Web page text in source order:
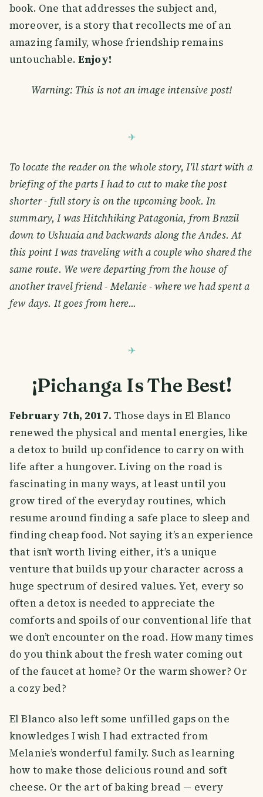
book. One that addresses the subject and,
moreover, is a story that recollects me of an
amazing family, whose friendship remains
untouchable. Enjoy!
Warning: This is not an image intensive post!
To locate the reader on the whole story, I'll start with a
briefing of the parts I had to cut to make the post
shorter - full story is on the upcoming book. In
summary, I was Hitchhiking Patagonia, from Brazil
down to Ushuaia and backwards along the Andes. At
this point I was traveling with a couple who shared the
same route. We were departing from the house of
another travel friend - Melanie - where we had spent a
few days. It goes from here...
¡Pichanga Is The Best!
February 7th, 2017. Those days in El Blanco
renewed the physical and mental energies, like
a detox to build up confidence to carry on with
life after a hungover. Living on the road is
fascinating in many ways, at least until you
grow tired of the everyday routines, which
resume around finding a safe place to sleep and
finding cheap food. Not saying it’s an experience
that isn’t worth living either, it’s a unique
venture that builds up your character across a
huge spectrum of desired values. Yet, every so
often a detox is needed to appreciate the
comforts and spoils of our conventional life that
we don’t encounter on the road. How many times
do you think about the fresh water coming out
of the faucet at home? Or the warm shower? Or
a cozy bed?
El Blanco also left some unfilled gaps on the
knowledges I wish I had extracted from
Melanie’s wonderful family. Such as learning
how to make those delicious round and soft
cheese. Or the art of baking bread — every